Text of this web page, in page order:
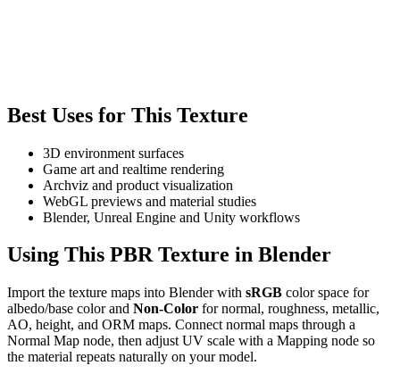
Best Uses for This Texture
3D environment surfaces
Game art and realtime rendering
Archviz and product visualization
WebGL previews and material studies
Blender, Unreal Engine and Unity workflows
Using This PBR Texture in Blender
Import the texture maps into Blender with sRGB color space for
albedo/base color and Non-Color for normal, roughness, metallic,
AO, height, and ORM maps. Connect normal maps through a
Normal Map node, then adjust UV scale with a Mapping node so
the material repeats naturally on your model.